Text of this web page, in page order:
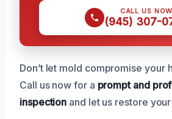
CALL US NOW
(945) 307-
Don’t let mold compromise your
Call us now for a prompt and
inspection and let us restore